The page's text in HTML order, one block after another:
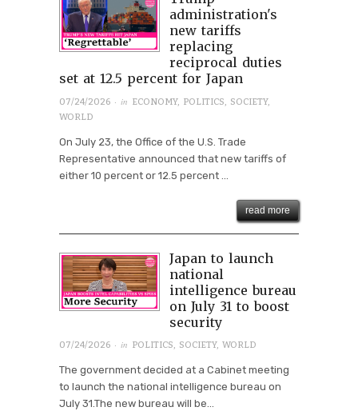
administration's
new tariffs
replacing
reciprocal duties
set at 12.5 percent for Japan
07/24/2026 · in ECONOMY, POLITICS, SOCIETY,
WORLD
On July 23, the Office of the U.S. Trade
Representative announced that new tariffs of
either 10 percent or 12.5 percent ...
read more
Japan to launch
national
intelligence bureau
on July 31 to boost
security
07/24/2026 · in POLITICS, SOCIETY, WORLD
The government decided at a Cabinet meeting
to launch the national intelligence bureau on
July 31.The new bureau will be...